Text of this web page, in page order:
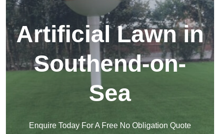
Artificial Lawn in
Southend-on-
Sea
Enquire Today For A Free No Obligation Quote